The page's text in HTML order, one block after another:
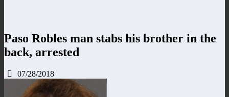
Paso Robles man stabs his brother in the
back, arrested
07/28/2018